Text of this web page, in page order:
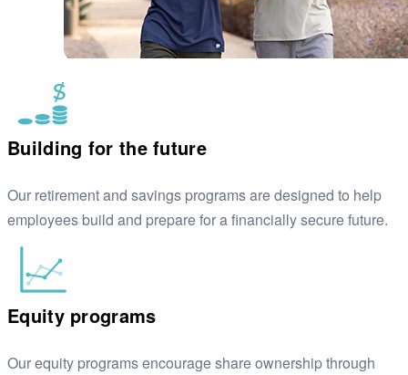
Building for the future
Our retirement and savings programs are designed to help
employees build and prepare for a financially secure future.
Equity programs
Our equity programs encourage share ownership through